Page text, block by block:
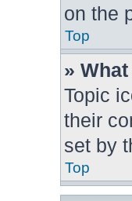
on the
Top
»
Topic
their
set by
Top